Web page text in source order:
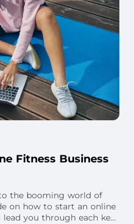
Fitness Business
the booming world of
on how to start an online
you through each key